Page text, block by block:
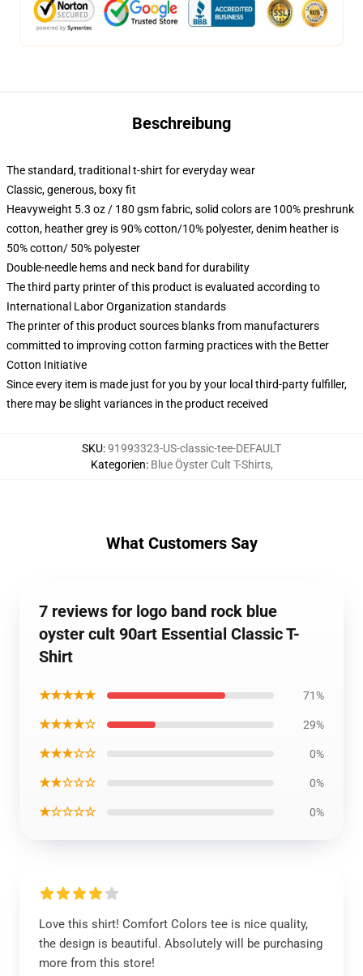
Beschreibung
The standard, traditional t-shirt for everyday wear
Classic, generous, boxy fit
Heavyweight 5.3 oz / 180 gsm fabric, solid colors are 100% preshrunk
cotton, heather grey is 90% cotton/10% polyester, denim heather is
50% cotton/ 50% polyester
Double-needle hems and neck band for durability
The third party printer of this product is evaluated according to
International Labor Organization standards
The printer of this product sources blanks from manufacturers
committed to improving cotton farming practices with the Better
Cotton Initiative
Since every item is made just for you by your local third-party fulfiller,
there may be slight variances in the product received
SKU:91993323-US-classic-tee-DEFAULT
Kategorien: Blue Öyster Cult T-Shirts,
What Customers Say
7 reviews for logo band rock blue
oyster cult 90art Essential Classic T-
Shirt
★★★★★ 71%
★★★★☆ 29%
★★★☆☆ 0%
★★☆☆☆ 0%
★☆☆☆☆ 0%
Love this shirt! Comfort Colors tee is nice quality,
the design is beautiful. Absolutely will be purchasing
more from this store!